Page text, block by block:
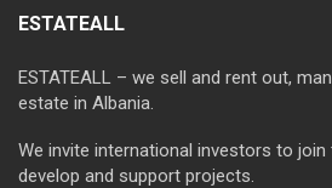
ESTATEALL
ESTATEALL – we sell and rent out,
estate in Albania.
We invite international investors to
develop and support projects.